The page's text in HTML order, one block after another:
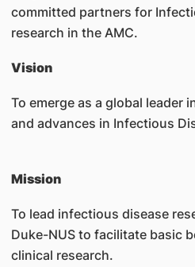
committed partners for
research in the AMC.
Vision
To emerge as a global leader
and advances in Infectious
Mission
To lead infectious disease
Duke-NUS to facilitate basic
clinical research.